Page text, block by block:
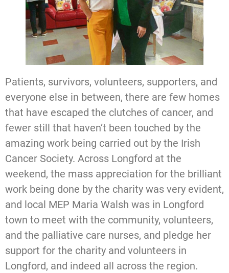
Patients, survivors, volunteers, supporters, and
everyone else in between, there are few homes
that have escaped the clutches of cancer, and
fewer still that haven’t been touched by the
amazing work being carried out by the Irish
Cancer Society. Across Longford at the
weekend, the mass appreciation for the brilliant
work being done by the charity was very evident,
and local MEP Maria Walsh was in Longford
town to meet with the community, volunteers,
and the palliative care nurses, and pledge her
support for the charity and volunteers in
Longford, and indeed all across the region.